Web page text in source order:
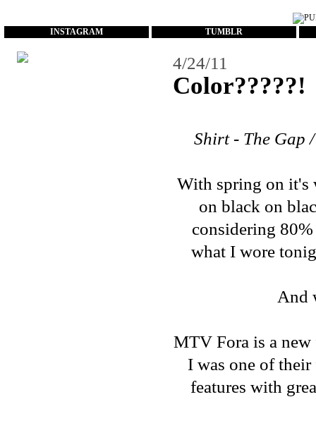
INSTAGRAM TUMBLR
4/24/11
Color?????!
Shirt - The Gap
With spring on it's
on black on
considering
what I wore
And
MTV Fora is a
I was one of
features with